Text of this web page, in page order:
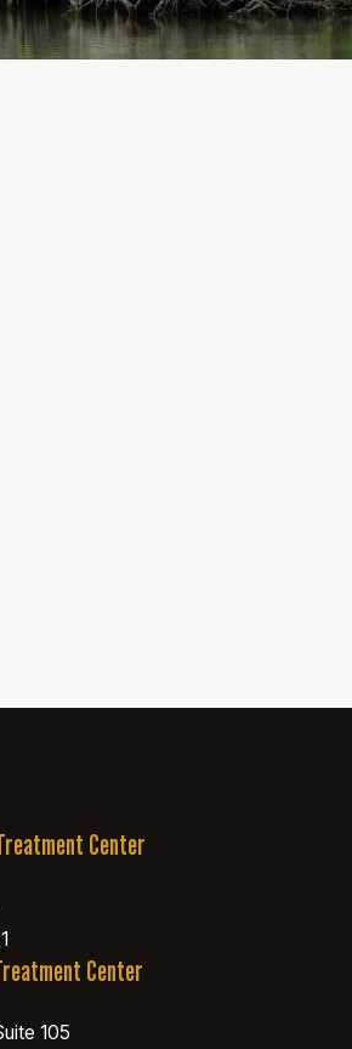
Center
Center
105